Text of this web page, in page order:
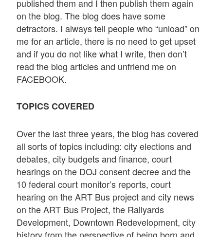
published them and I then publish them again
on the blog. The blog does have some
detractors. I always tell people who “unload” on
me for an article, there is no need to get upset
and if you do not like what I write, then don’t
read the blog articles and unfriend me on
FACEBOOK.
TOPICS COVERED
Over the last three years, the blog has covered
all sorts of topics including: city elections and
debates, city budgets and finance, court
hearings on the DOJ consent decree and the
10 federal court monitor’s reports, court
hearing on the ART Bus project and city news
on the ART Bus Project, the Railyards
Development, Downtown Redevelopment, city
history from the perspective of being born and